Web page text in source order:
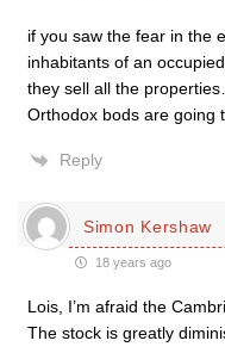
if you saw the fear in the
inhabitants of an
they sell all the
Orthodox bods are going
Reply
Simon Kershaw
18 years ago
Lois, I’m afraid the
The stock is greatly